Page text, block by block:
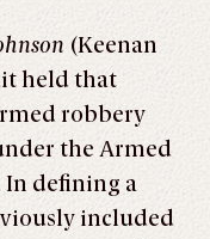
(Keenan
held that
robbery
the Armed
In defining a
included